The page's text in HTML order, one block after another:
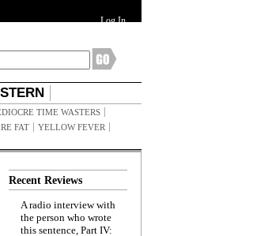
Log In
TIME WASTERS
FAT
YELLOW FEVER
Recent Reviews
A radio interview with
the person who wrote
this sentence, Part IV: